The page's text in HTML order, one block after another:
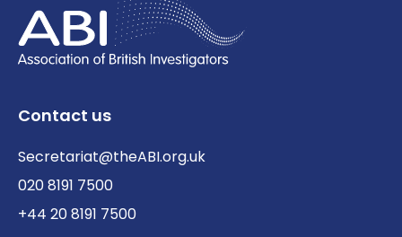
Contact us
Secretariat@theABI.org.uk
020 8191 7500
+44 20 8191 7500